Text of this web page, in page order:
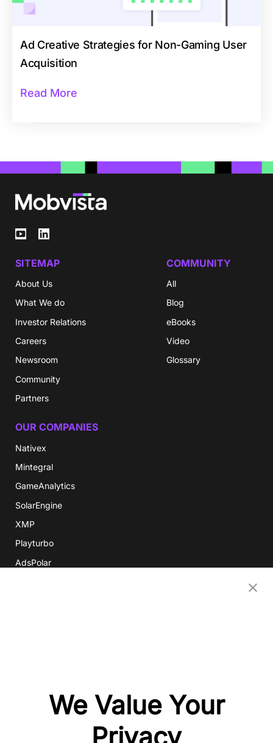
Ad Creative Strategies for Non-Gaming User
Acquisition
Read More
SITEMAP
About Us
What We do
Investor Relations
Careers
Newsroom
Community
Partners
COMMUNITY
All
Blog
eBooks
Video
Glossary
OUR COMPANIES
Nativex
Mintegral
GameAnalytics
SolarEngine
XMP
Playturbo
AdsPolar
粤ICP备15042009号
We Value Your
Privacy